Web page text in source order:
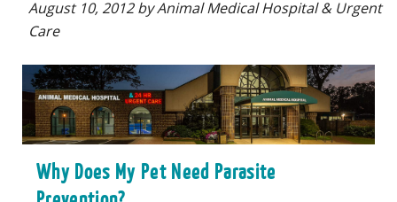
August 10, 2012 by Animal Medical Hospital & Urgent
Care
Why Does My Pet Need Parasite